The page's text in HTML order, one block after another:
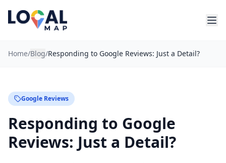
Home/Blog/Responding to Google Reviews: Just a Detail?
Google Reviews
Responding to Google
Reviews: Just a Detail?